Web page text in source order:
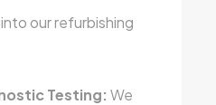
our refurbishing
Testing:We